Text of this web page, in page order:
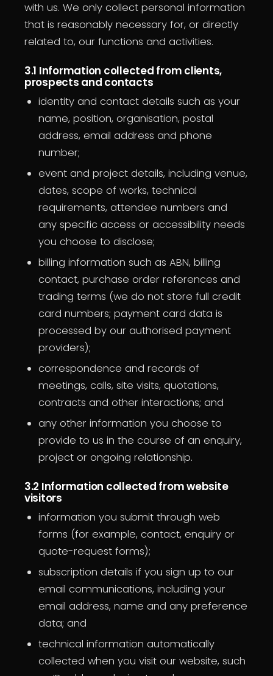
with us. We only collect personal information
that is reasonably necessary for, or directly
related to, our functions and activities.
3.1 Information collected from clients,
prospects and contacts
identity and contact details such as your
name, position, organisation, postal
address, email address and phone
number;
event and project details, including venue,
dates, scope of works, technical
requirements, attendee numbers and
any specific access or accessibility needs
you choose to disclose;
billing information such as ABN, billing
contact, purchase order references and
trading terms (we do not store full credit
card numbers; payment card data is
processed by our authorised payment
providers);
correspondence and records of
meetings, calls, site visits, quotations,
contracts and other interactions; and
any other information you choose to
provide to us in the course of an enquiry,
project or ongoing relationship.
3.2 Information collected from website
visitors
information you submit through web
forms (for example, contact, enquiry or
quote-request forms);
subscription details if you sign up to our
email communications, including your
email address, name and any preference
data; and
technical information automatically
collected when you visit our website, such